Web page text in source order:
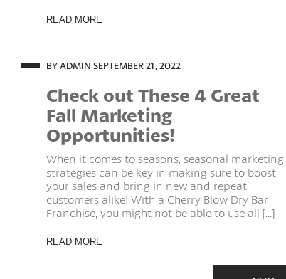
READ MORE
BY ADMINSEPTEMBER 21, 2022
Check out These 4 Great
Fall Marketing
Opportunities!
When it comes to seasons, seasonal marketing
strategies can be key in making sure to boost
your sales and bring in new and repeat
customers alike! With a Cherry Blow Dry Bar
Franchise, you might not be able to use all [...]
READ MORE